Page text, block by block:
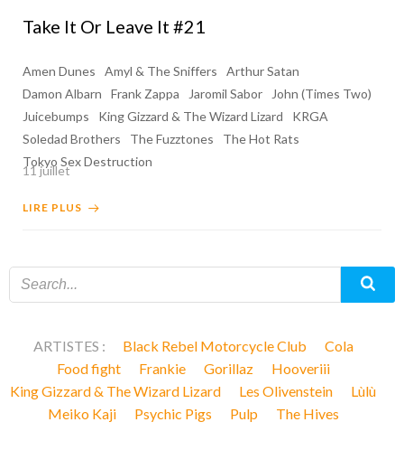
Take It Or Leave It #21
Amen Dunes Amyl & The Sniffers
Arthur Satan
Damon Albarn
Frank Zappa Jaromil Sabor
John (Times Two)
Juicebumps
King Gizzard & The Wizard Lizard
KRGA
Soledad Brothers
The Fuzztones
The Hot Rats
Tokyo Sex Destruction
11 juillet
LIRE PLUS
ARTISTES : Black Rebel Motorcycle Club
Cola
Food fight
Frankie Gorillaz
Hooveriii
King Gizzard & The Wizard Lizard
Les Olivenstein
Lùlù
Meiko Kaji
Psychic Pigs Pulp The Hives